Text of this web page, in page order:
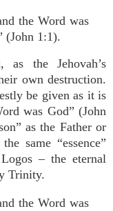
the Word was
(John 1:1).
the Jehovah’s
own destruction.
be given as it is
was God” (John
as the Father or
same “essence”
– the eternal
Trinity.
the Word was